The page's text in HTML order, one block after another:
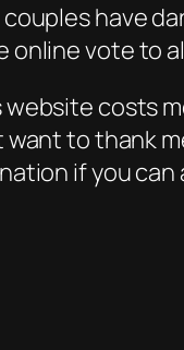
have
online vote to
costs
to thank
if you